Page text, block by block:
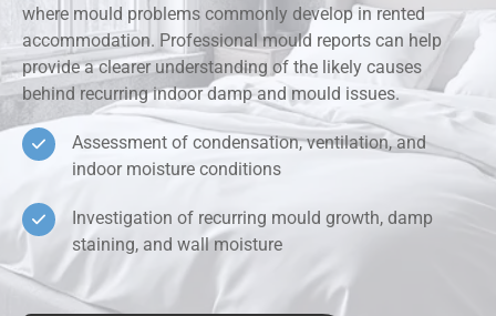
where mould problems commonly develop in rented
accommodation. Professional mould reports can help
provide a clearer understanding of the likely causes
behind recurring indoor damp and mould issues.
Assessment of condensation, ventilation, and
indoor moisture conditions
Investigation of recurring mould growth, damp
staining, and wall moisture